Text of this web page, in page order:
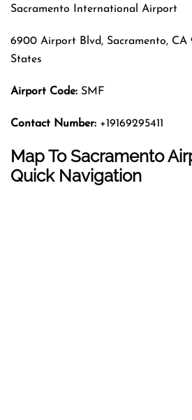
Sacramento International Airport
6900 Airport Blvd, Sacramento, CA
States
Airport Code: SMF
Contact Number: +19169295411
Map To Sacramento
Quick Navigation